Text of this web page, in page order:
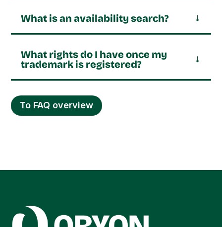
What is an availability search?
What rights do I have once my
trademark is registered?
To FAQ overview